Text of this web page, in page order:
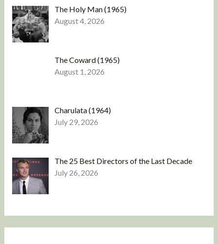
The Holy Man (1965)
August 4, 2026
The Coward (1965)
August 1, 2026
Charulata (1964)
July 29, 2026
The 25 Best Directors of the Last Decade
July 26, 2026